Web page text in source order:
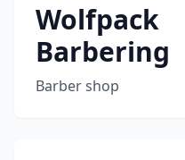
Wolfpack
Barbering
Barber shop